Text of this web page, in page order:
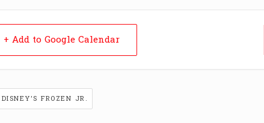
+ Add to Google Calendar
DISNEY'S FROZEN JR.